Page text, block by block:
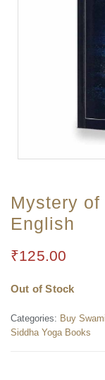
Mystery
English
₹125.00
Out of Stock
Categories: Buy
Siddha Yoga Books